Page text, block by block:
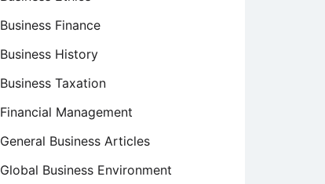
Business Finance
Business History
Business Taxation
Financial Management
General Business Articles
Global Business Environment